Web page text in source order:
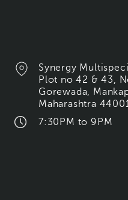
Synergy
Plot no 42 & 43,
Gorewada,
Maharashtra
7:30PM to 9PM